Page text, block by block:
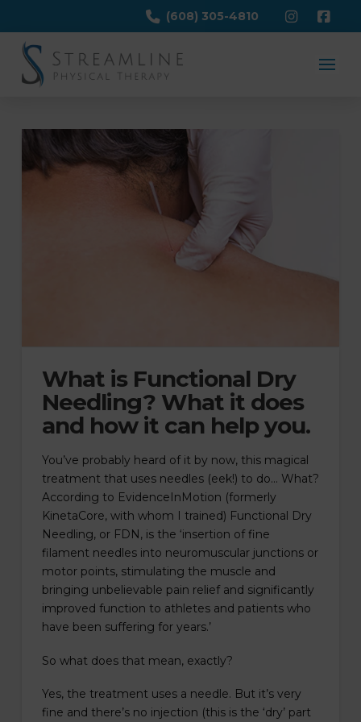
(608) 305-4810
What is Functional Dry
Needling? What it does
and how it can help you.
You’ve probably heard of it by now, this magical
treatment that uses needles (eek!) to do… What?
According to EvidenceInMotion (formerly
KinetaCore, with whom I trained) Functional Dry
Needling, or FDN, is the ‘insertion of fine
filament needles into neuromuscular junctions or
motor points, stimulating the muscle and
bringing unbelievable pain relief and significantly
improved function to athletes and patients who
have been suffering for years.’
So what does that mean, exactly?
Yes, the treatment uses a needle. But it’s very
fine and there’s no injection (this is the ‘dry’ part